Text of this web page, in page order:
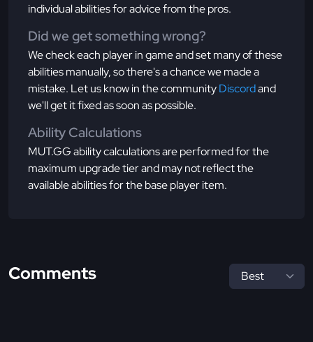
individual abilities for advice from the pros.
Did we get something wrong?
We check each player in game and set many of these
abilities manually, so there's a chance we made a
mistake. Let us know in the communityDiscordand
we'll get it fixed as soon as possible.
Ability Calculations
MUT.GG ability calculations are performed for the
maximum upgrade tier and may not reflect the
available abilities for the base player item.
Comments